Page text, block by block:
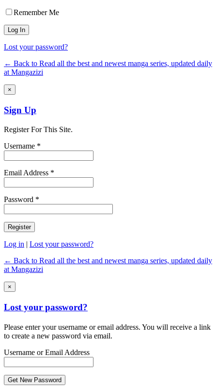
Remember Me
Lost your password?
← Back to Read all the best and newest manga series, updated daily
at Mangazizi
×
Sign Up
Register For This Site.
Username *
Email Address *
Password *
Log in | Lost your password?
← Back to Read all the best and newest manga series, updated daily
at Mangazizi
×
Lost your password?
Please enter your username or email address. You will receive a link
to create a new password via email.
Username or Email Address